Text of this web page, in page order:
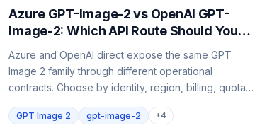
AI Image Generation
Azure GPT-Image-2 vs OpenAI GPT-
Image-2: Which API Route Should You
Deploy?
Azure and OpenAI direct expose the same GPT
Image 2 family through different operational
contracts. Choose by identity, region, billing, quota,
model name alone.
GPT Image 2 gpt-image-2 +4